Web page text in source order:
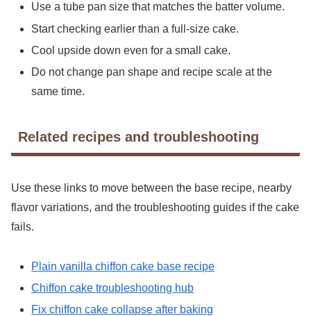
Use a tube pan size that matches the batter volume.
Start checking earlier than a full-size cake.
Cool upside down even for a small cake.
Do not change pan shape and recipe scale at the
same time.
Related recipes and troubleshooting
Use these links to move between the base recipe, nearby
flavor variations, and the troubleshooting guides if the cake
fails.
Plain vanilla chiffon cake base recipe
Chiffon cake troubleshooting hub
Fix chiffon cake collapse after baking